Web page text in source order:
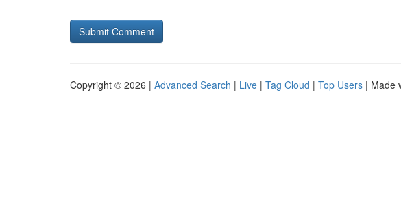
Copyright © 2026 | Advanced Search | Live | Tag Cloud | Top Users | Made